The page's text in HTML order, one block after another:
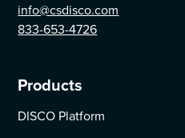
info@csdisco.com
833-653-4726
Products
DISCO Platform